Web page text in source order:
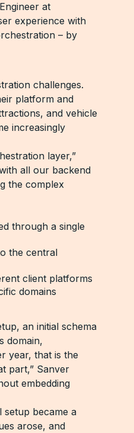
at
experience with
– by
challenges.
platform and
and vehicle
increasingly
layer,”
all our backend
the complex
through a single
the central
client platforms
domains
an initial schema
domain,
year, that is the
part,” Sanver
embedding
setup became a
arose, and